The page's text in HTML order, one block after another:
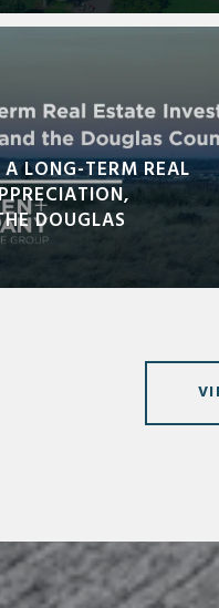
LONG-TERM REAL
DOUGLAS